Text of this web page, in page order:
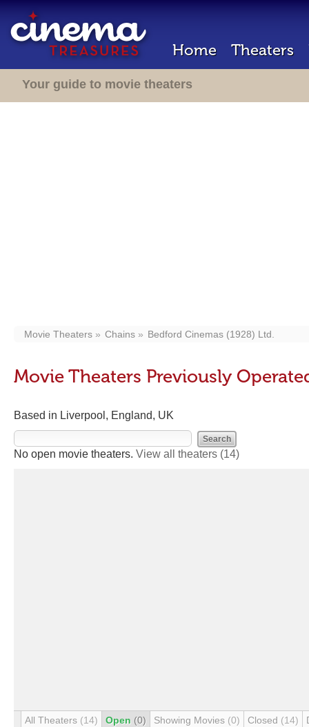
Home Theaters
Your guide to movie theaters
Movie Theaters Chains Bedford Cinemas (1928) Ltd.
Movie Theaters Previously
Based in Liverpool, England, UK
No open movie theaters. View all theaters (14)
All Theaters (14) Open (0) Showing Movies (0) Closed (14)